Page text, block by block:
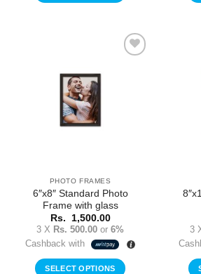
PHOTO FRAMES
6″x8″ Standard Photo
Frame with glass
Rs. 1,500.00
3 X Rs. 500.00 or 6%
Cashback with
SELECT OPTIONS
3